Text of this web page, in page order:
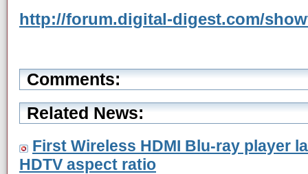
http://forum.digital-digest.com/
Comments:
Related News:
First Wireless HDMI Blu-ray player
HDTV aspect ratio